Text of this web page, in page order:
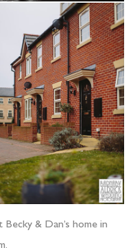
& Dan’s home in